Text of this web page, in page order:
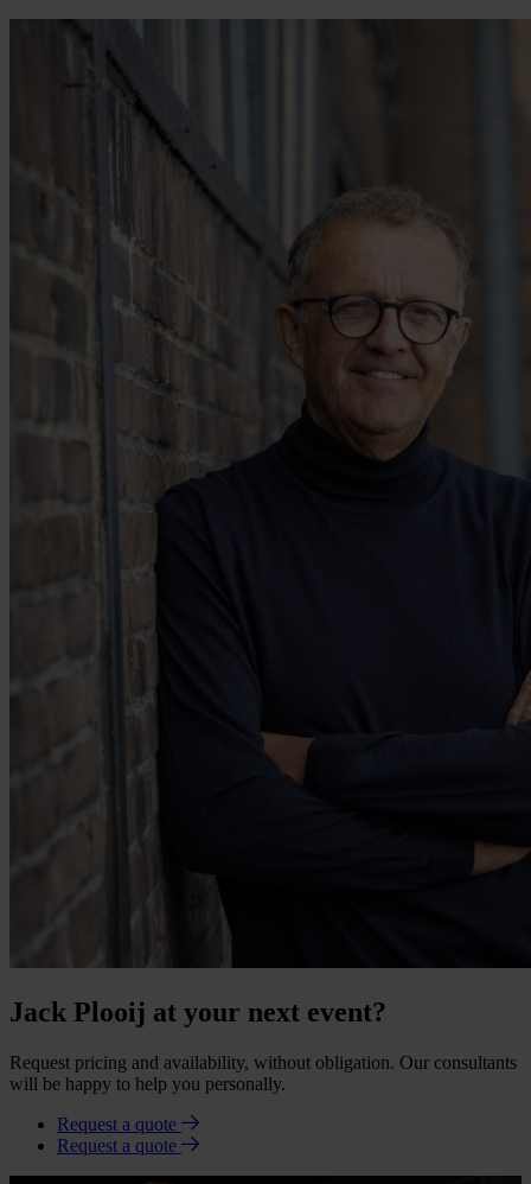
Jack Plooij at your next event?
Request pricing and availability, without obligation. Our consultants
will be happy to help you personally.
Request a quote
Request a quote